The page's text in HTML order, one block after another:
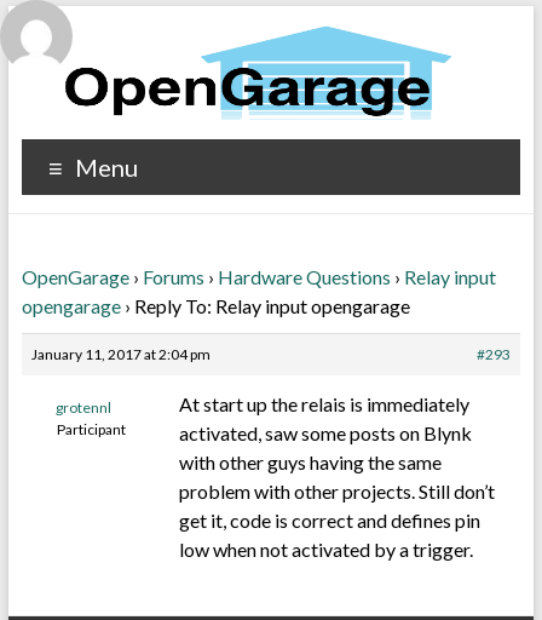
Menu
OpenGarage › Forums › Hardware Questions › Relay input
opengarage › Reply To: Relay input opengarage
January 11, 2017 at 2:04 pm #293
grotennl
Participant
At start up the relais is immediately
activated, saw some posts on Blynk
with other guys having the same
problem with other projects. Still don’t
get it, code is correct and defines pin
low when not activated by a trigger.